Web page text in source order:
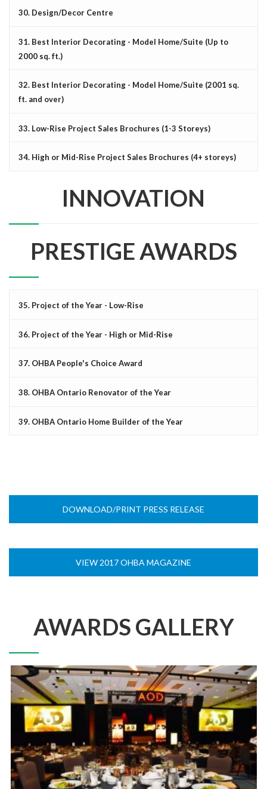
30. Design/Decor Centre
31. Best Interior Decorating - Model Home/Suite (Up to
2000 sq. ft.)
32. Best Interior Decorating - Model Home/Suite (2001 sq.
ft. and over)
33. Low-Rise Project Sales Brochures (1-3 Storeys)
34. High or Mid-Rise Project Sales Brochures (4+ storeys)
INNOVATION
PRESTIGE AWARDS
35. Project of the Year - Low-Rise
36. Project of the Year - High or Mid-Rise
37. OHBA People's Choice Award
38. OHBA Ontario Renovator of the Year
39. OHBA Ontario Home Builder of the Year
DOWNLOAD/PRINT PRESS RELEASE
VIEW 2017 OHBA MAGAZINE
AWARDS GALLERY